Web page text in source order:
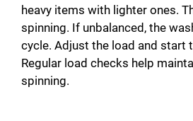
heavy items with lighter ones.
spinning. If unbalanced, the
cycle. Adjust the load and start
Regular load checks help
spinning.